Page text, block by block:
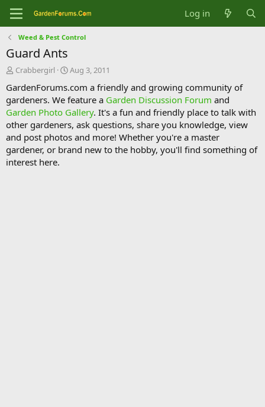
Log in
Weed & Pest Control
Guard Ants
T
r
e
a
d
s
t
a
r
Crabbergirl
S
a
r
t
d
a
t
e
Aug 3, 2011
GardenForums.com a friendly and growing community of
gardeners. We feature a Garden Discussion Forum and
Garden Photo Gallery. It's a fun and friendly place to talk with
other gardeners, ask questions, share you knowledge, view
and post photos and more! Whether you're a master
gardener, or brand new to the hobby, you'll find something of
interest here.